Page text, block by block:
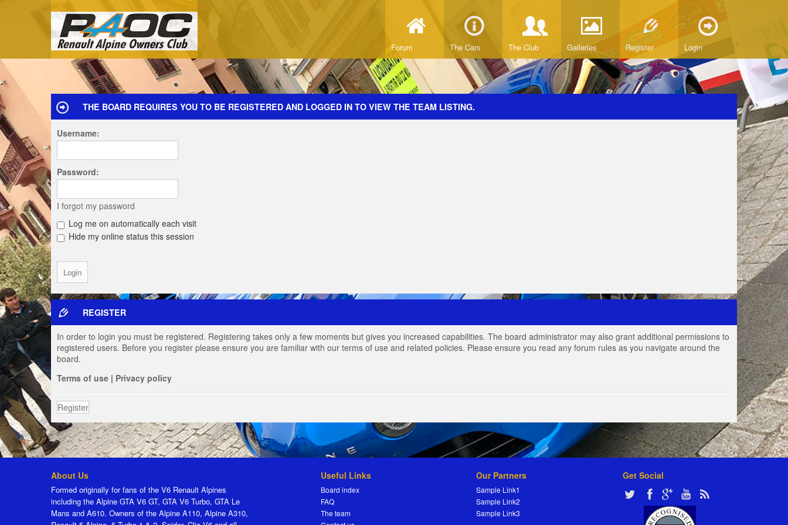
Forum The Cars The Club Galleries Register Login
THE BOARD REQUIRES YOU TO BE REGISTERED AND LOGGED IN TO VIEW THE TEAM LISTING.
Username:
Password:
I forgot my password
Log me on automatically each visit
Hide my online status this session
REGISTER
In order to login you must be registered. Registering takes only a few moments but gives you increased capabilities. The board administrator may also grant additional permissions to
registered users. Before you register please ensure you are familiar with our terms of use and related policies. Please ensure you read any forum rules as you navigate around the
board.
Terms of use | Privacy policy
Register
About Us
Formed originally for fans of the V6 Renault Alpines
including the Alpine GTA V6 GT, GTA V6 Turbo, GTA Le
Mans and A610. Owners of the Alpine A110, Alpine A310,
Useful Links
Board index
FAQ
The team
Our Partners
Sample Link1
Sample Link2
Sample Link3
Get Social